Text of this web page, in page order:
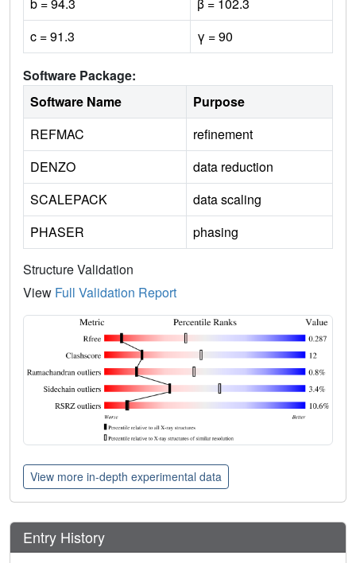
b = 94.3
β = 102.3
c = 91.3
γ = 90
Software Package:
Software Name
Purpose
REFMAC
refinement
DENZO
data reduction
SCALEPACK
data scaling
PHASER
phasing
Structure Validation
View Full Validation Report
View more in-depth experimental data
Entry History